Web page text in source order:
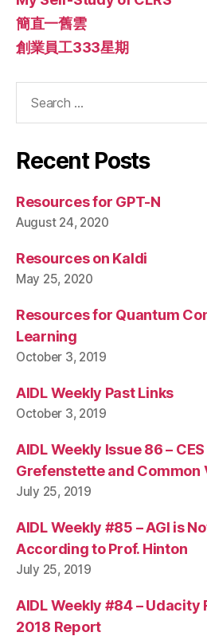
簡直一舊雲
創業員工333星期
Recent Posts
Resources for GPT-N
August 24, 2020
Resources on Kaldi
May 25, 2020
Resources for Quantum
Learning
October 3, 2019
AIDL Weekly Past Links
October 3, 2019
AIDL Weekly Issue 86 –
Grefenstette and Common
July 25, 2019
AIDL Weekly #85 – AGI is
According to Prof. Hinton
July 25, 2019
AIDL Weekly #84 – Udacity
2018 Report